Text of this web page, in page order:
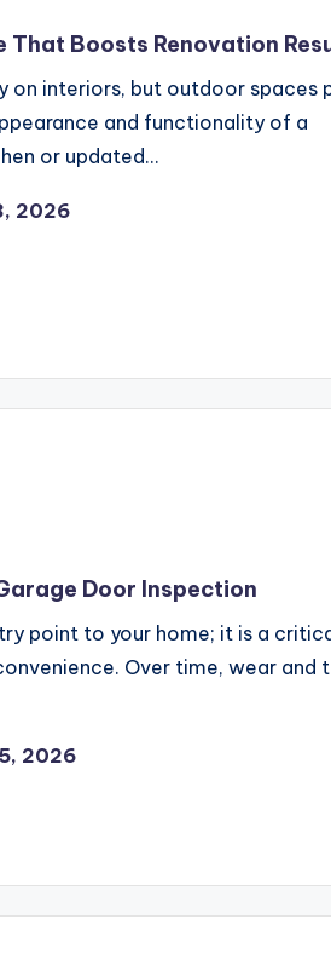
That Boosts Renovation
interiors, but outdoor spaces
and functionality of a
or updated…
2026
Door Inspection
point to your home; it is a
Over time, wear and
2026